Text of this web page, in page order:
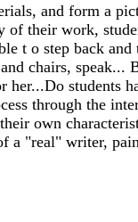
and form a
their work,
t o step back
chairs, speak...
students
through the
own
a "real" writer,